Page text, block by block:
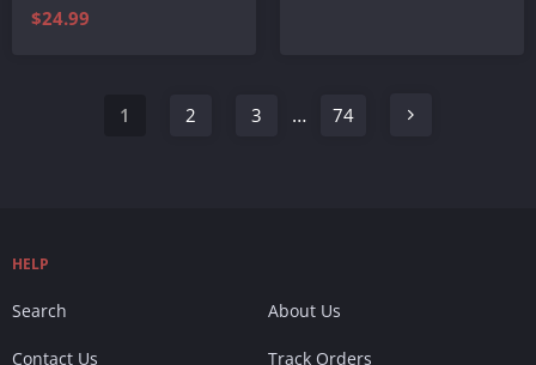
$24.99
1 2 3 … 74
HELP
Search About Us
Contact Us Track Orders